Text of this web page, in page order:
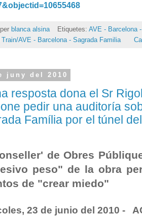
blanca alsina Etiquetes: AVE - Barcelona
Train/AVE - Barcelona - Sagrada Familia
juny del 2010
resposta dona el Sr
pedir una auditoría
Família por el túnel
de Obres
peso" de la obra
de "crear miedo"
23 de junio del 2010 -